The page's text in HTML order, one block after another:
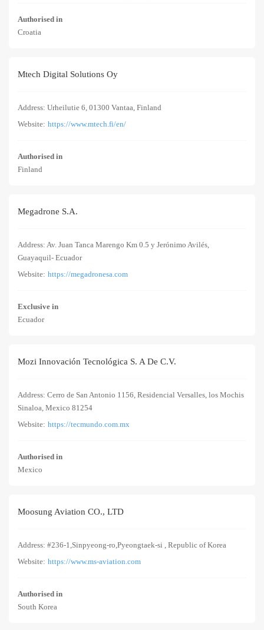
Authorised in
Croatia
Mtech Digital Solutions Oy
Address: Urheilutie 6, 01300 Vantaa, Finland
Website: https://www.mtech.fi/en/
Authorised in
Finland
Megadrone S.A.
Address: Av. Juan Tanca Marengo Km 0.5 y Jerónimo Avilés,
Guayaquil- Ecuador
Website: https://megadronesa.com
Exclusive in
Ecuador
Mozi Innovación Tecnológica S. A De C.V.
Address: Cerro de San Antonio 1156, Residencial Versalles, los Mochis
Sinaloa, Mexico 81254
Website: https://tecmundo.com.mx
Authorised in
Mexico
Moosung Aviation CO., LTD
Address: #236-1,Sinpyeong-ro,Pyeongtaek-si , Republic of Korea
Website: https://www.ms-aviation.com
Authorised in
South Korea